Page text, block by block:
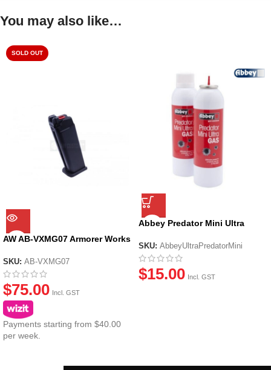
You may also like…
SOLD OUT
AW AB-VXMG07 Armorer Works
Magazine Black
SKU: AB-VXMG07
$75.00 Incl. GST
Payments starting from $40.00
per week.
Abbey Predator Mini Ultra
SKU: AbbeyUltraPredatorMini
$15.00 Incl. GST